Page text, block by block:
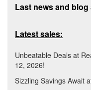
Last news and
Latest sales:
Unbeatable Deals at
12, 2026!
Sizzling Savings Await